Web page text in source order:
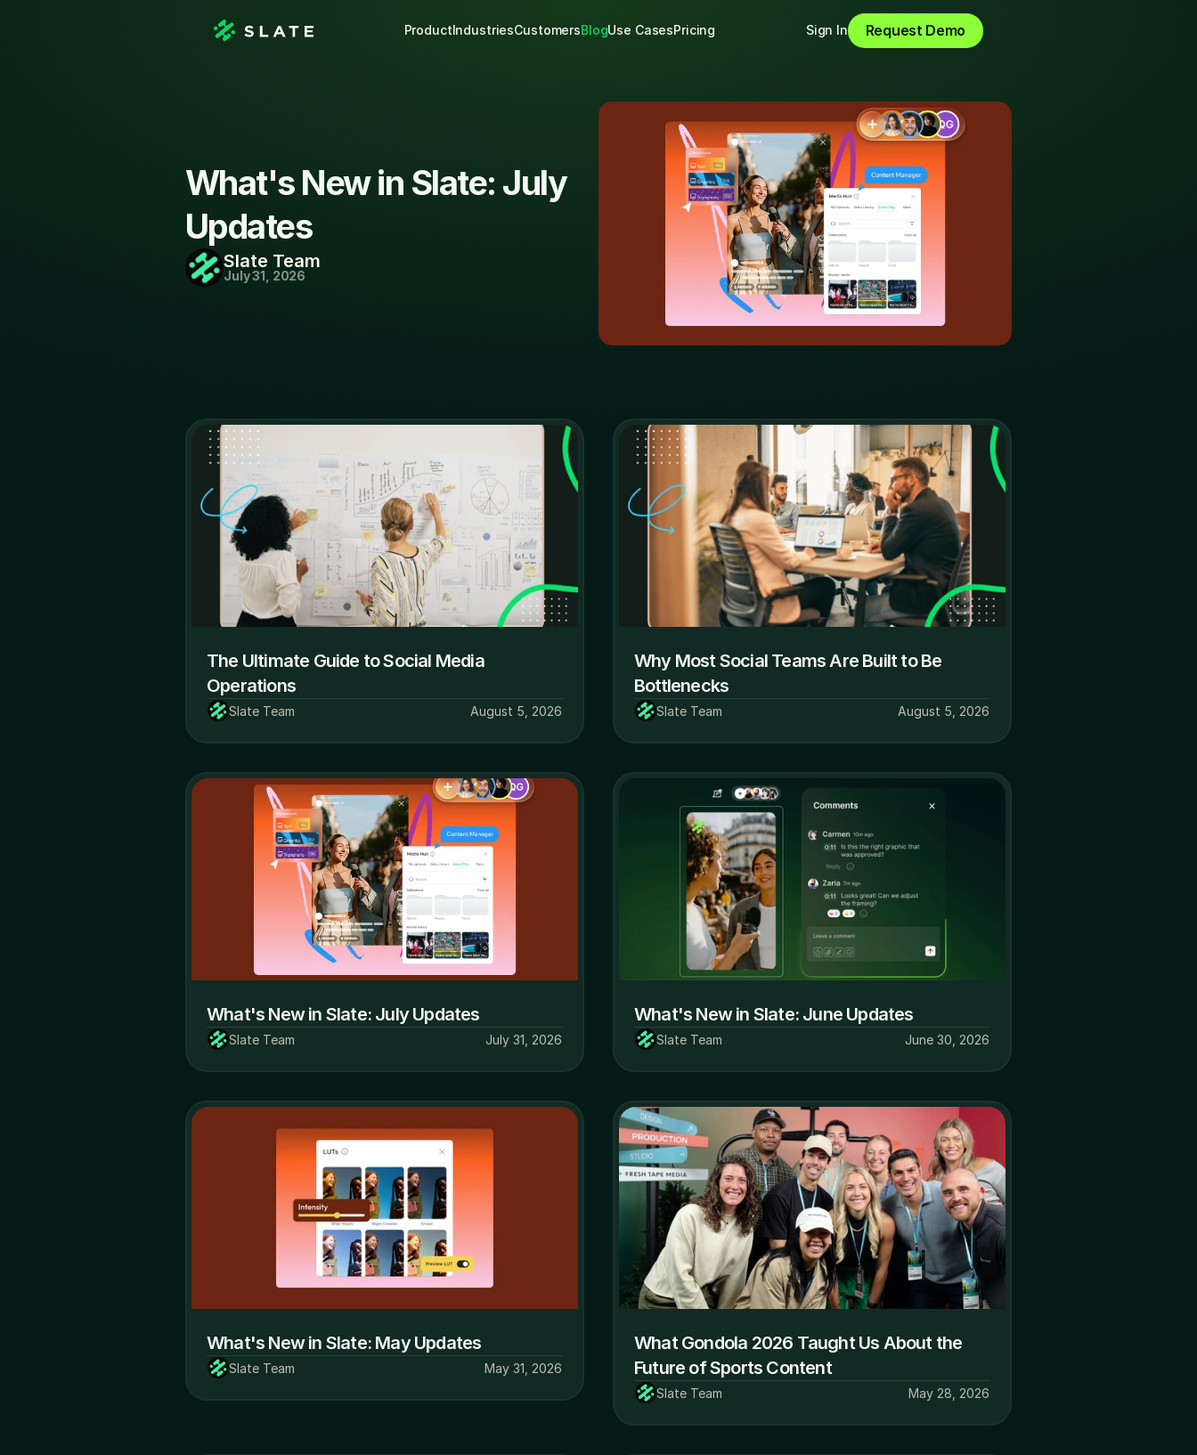
ProductIndustriesCustomersBlogUse CasesPricing Sign In Request Demo
What's New in Slate: July
Updates
Slate Team
July 31, 2026
The Ultimate Guide to Social Media
Operations
Slate Team August 5, 2026
Why Most Social Teams Are Built to Be
Bottlenecks
Slate Team August 5, 2026
What's New in Slate: July Updates
Slate Team July 31, 2026
What's New in Slate: June Updates
Slate Team June 30, 2026
What's New in Slate: May Updates
Slate Team May 31, 2026
What Gondola 2026 Taught Us About the
Future of Sports Content
Slate Team May 28, 2026